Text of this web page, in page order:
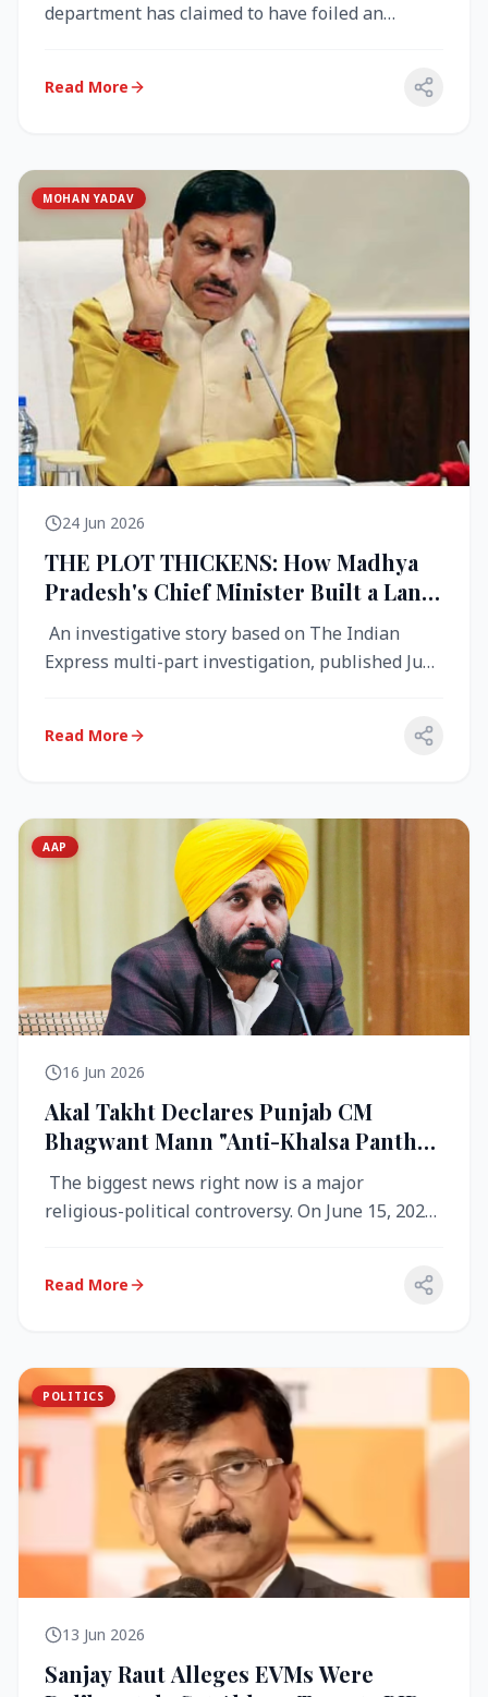
department has claimed to have foiled an
Read More
MOHAN YADAV
24 Jun 2026
THE PLOT THICKENS: How Madhya
Pradesh's Chief Minister Built a Land
Empire While Building Ujjain's Roads
An investigative story based on The Indian
Express multi-part investigation, published June
Read More
AAP
16 Jun 2026
Akal Takht Declares Punjab CM
Bhagwant Mann "Anti-Khalsa Panth"
Over Viral Video; Congress Demands
Resignation, AAP Cries Foul
The biggest news right now is a major
religious-political controversy. On June 15, 2026,
Read More
POLITICS
13 Jun 2026
Sanjay Raut Alleges EVMs Were